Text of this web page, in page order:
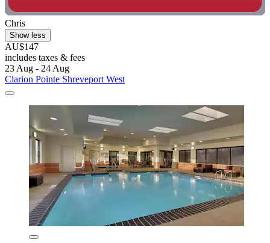
Chris
Show less
AU$147
includes taxes & fees
23 Aug - 24 Aug
Clarion Pointe Shreveport West